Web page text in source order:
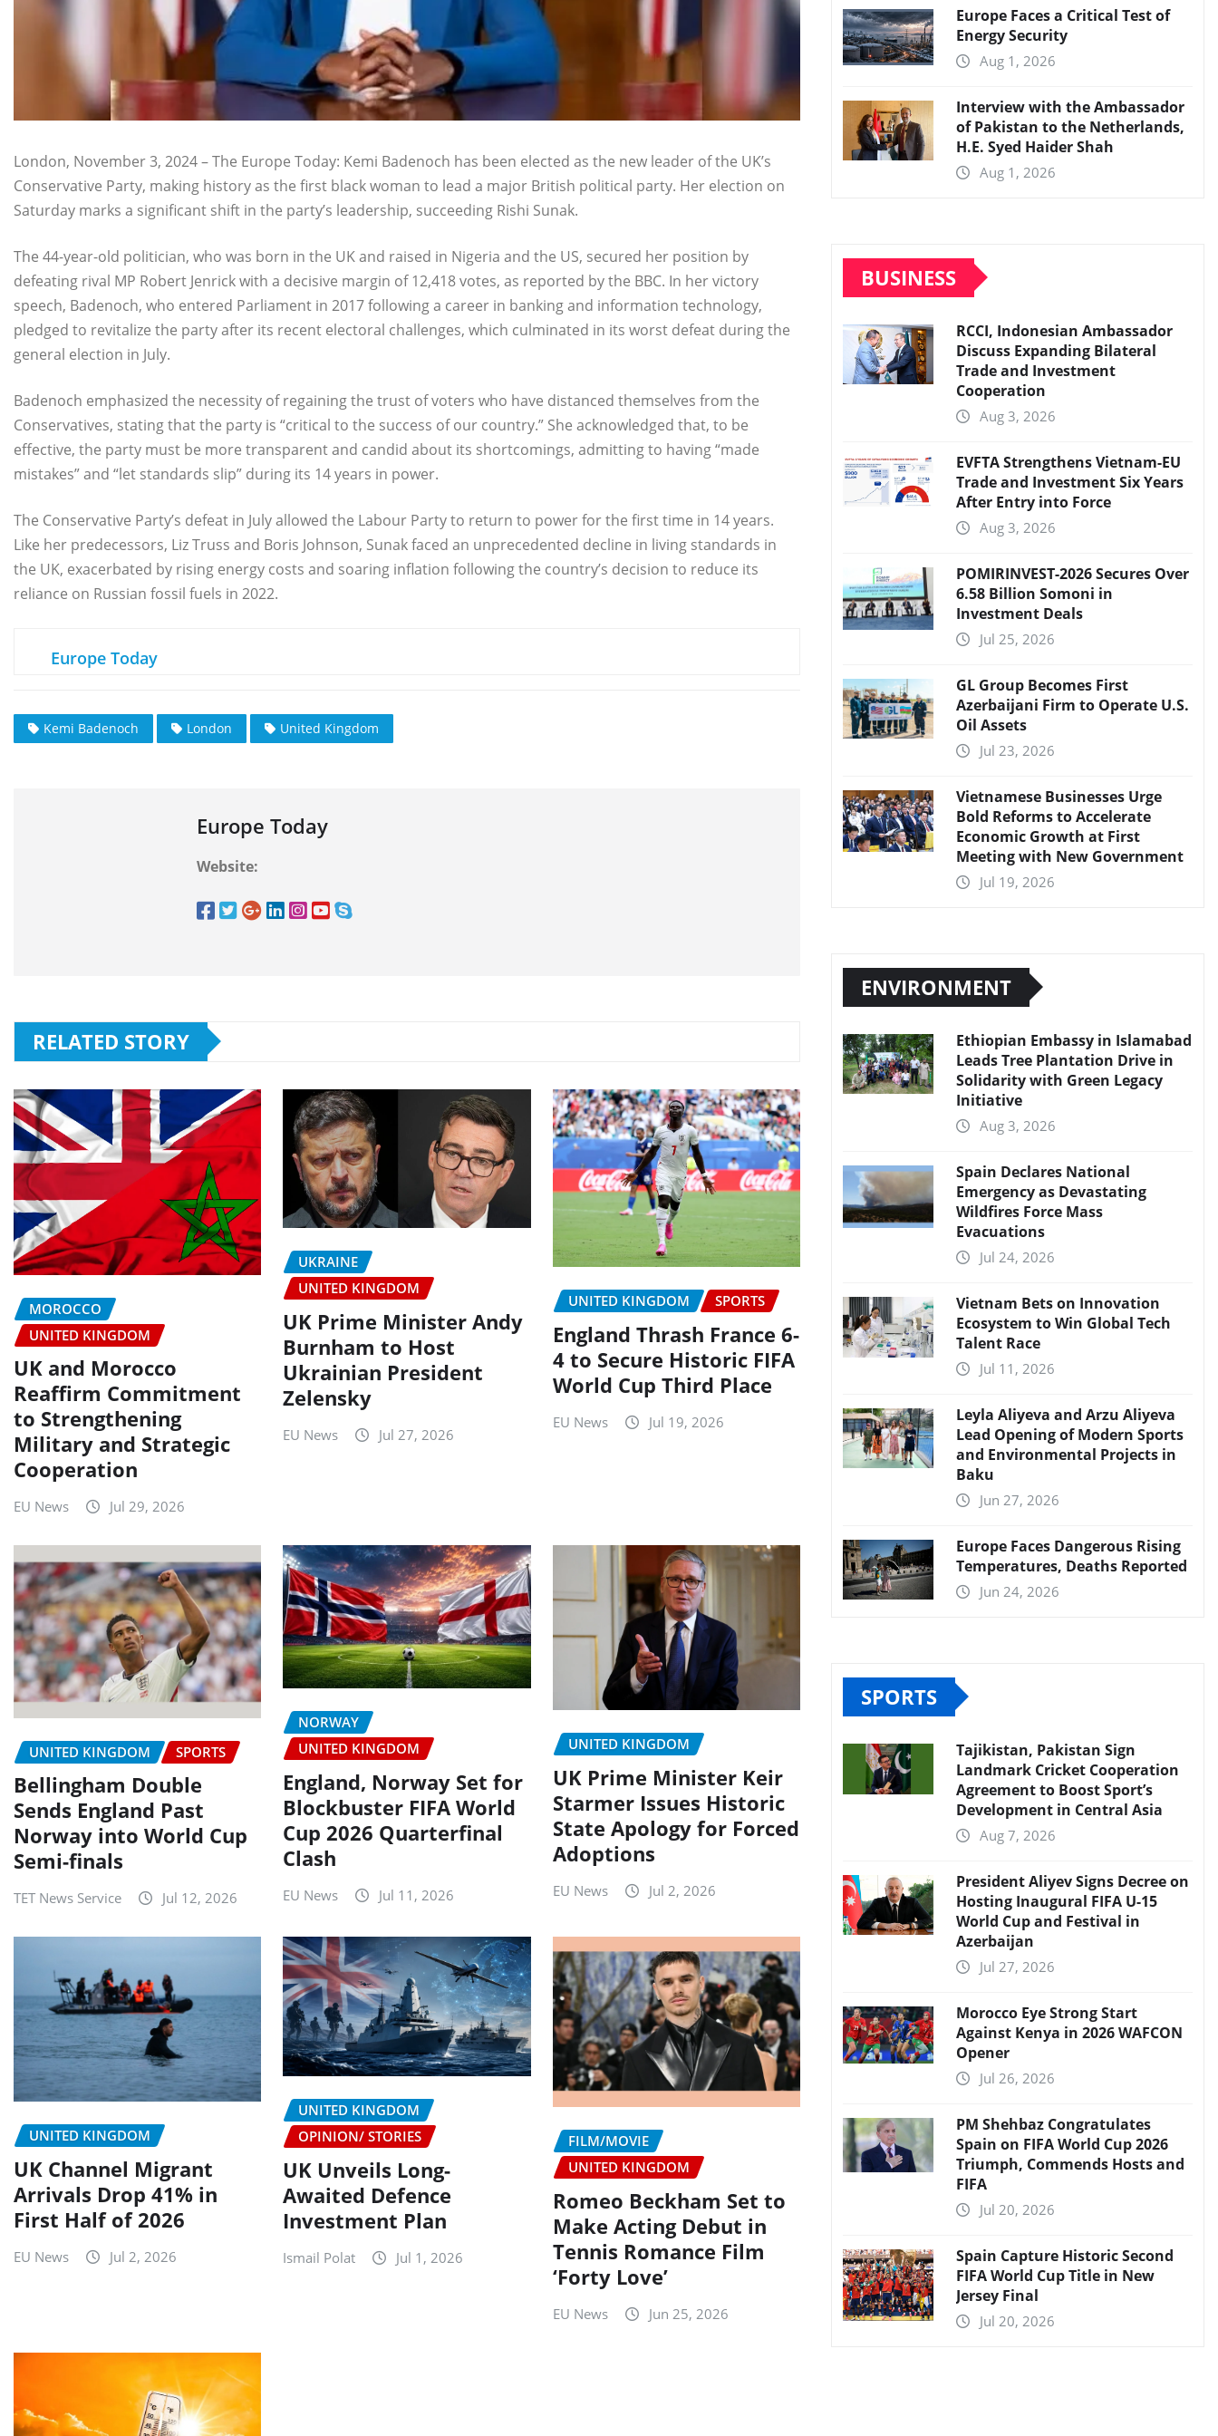
London, November 3, 2024 – The Europe Today: Kemi Badenoch has been elected as the new leader of the UK’s
Conservative Party, making history as the first black woman to lead a major British political party. Her election on
Saturday marks a significant shift in the party’s leadership, succeeding Rishi Sunak.
The 44-year-old politician, who was born in the UK and raised in Nigeria and the US, secured her position by
defeating rival MP Robert Jenrick with a decisive margin of 12,418 votes, as reported by the BBC. In her victory
speech, Badenoch, who entered Parliament in 2017 following a career in banking and information technology,
pledged to revitalize the party after its recent electoral challenges, which culminated in its worst defeat during the
general election in July.
Badenoch emphasized the necessity of regaining the trust of voters who have distanced themselves from the
Conservatives, stating that the party is “critical to the success of our country.” She acknowledged that, to be
effective, the party must be more transparent and candid about its shortcomings, admitting to having “made
mistakes” and “let standards slip” during its 14 years in power.
The Conservative Party’s defeat in July allowed the Labour Party to return to power for the first time in 14 years.
Like her predecessors, Liz Truss and Boris Johnson, Sunak faced an unprecedented decline in living standards in
the UK, exacerbated by rising energy costs and soaring inflation following the country’s decision to reduce its
reliance on Russian fossil fuels in 2022.
Europe Today
Kemi Badenoch London United Kingdom
Europe Today
Website:
RELATED STORY
MOROCCO
UNITED KINGDOM
UK and Morocco
Reaffirm Commitment
to Strengthening
Military and Strategic
Cooperation
EU News Jul 29, 2026
UKRAINE
UNITED KINGDOM
UK Prime Minister Andy
Burnham to Host
Ukrainian President
Zelensky
EU News Jul 27, 2026
UNITED KINGDOM SPORTS
England Thrash France 6-
4 to Secure Historic FIFA
World Cup Third Place
EU News Jul 19, 2026
UNITED KINGDOM SPORTS
Bellingham Double
Sends England Past
Norway into World Cup
Semi-finals
TET News Service Jul 12, 2026
NORWAY
UNITED KINGDOM
England, Norway Set for
Blockbuster FIFA World
Cup 2026 Quarterfinal
Clash
EU News Jul 11, 2026
UNITED KINGDOM
UK Prime Minister Keir
Starmer Issues Historic
State Apology for Forced
Adoptions
EU News Jul 2, 2026
UNITED KINGDOM
UK Channel Migrant
Arrivals Drop 41% in
First Half of 2026
EU News Jul 2, 2026
UNITED KINGDOM
OPINION/ STORIES
UK Unveils Long-
Awaited Defence
Investment Plan
Ismail Polat Jul 1, 2026
FILM/MOVIE
UNITED KINGDOM
Romeo Beckham Set to
Make Acting Debut in
Tennis Romance Film
‘Forty Love’
EU News Jun 25, 2026
Europe Faces a Critical Test of
Energy Security
Aug 1, 2026
Interview with the Ambassador
of Pakistan to the Netherlands,
H.E. Syed Haider Shah
Aug 1, 2026
BUSINESS
RCCI, Indonesian Ambassador
Discuss Expanding Bilateral
Trade and Investment
Cooperation
Aug 3, 2026
EVFTA Strengthens Vietnam-EU
Trade and Investment Six Years
After Entry into Force
Aug 3, 2026
POMIRINVEST-2026 Secures Over
6.58 Billion Somoni in
Investment Deals
Jul 25, 2026
GL Group Becomes First
Azerbaijani Firm to Operate U.S.
Oil Assets
Jul 23, 2026
Vietnamese Businesses Urge
Bold Reforms to Accelerate
Economic Growth at First
Meeting with New Government
Jul 19, 2026
ENVIRONMENT
Ethiopian Embassy in Islamabad
Leads Tree Plantation Drive in
Solidarity with Green Legacy
Initiative
Aug 3, 2026
Spain Declares National
Emergency as Devastating
Wildfires Force Mass
Evacuations
Jul 24, 2026
Vietnam Bets on Innovation
Ecosystem to Win Global Tech
Talent Race
Jul 11, 2026
Leyla Aliyeva and Arzu Aliyeva
Lead Opening of Modern Sports
and Environmental Projects in
Baku
Jun 27, 2026
Europe Faces Dangerous Rising
Temperatures, Deaths Reported
Jun 24, 2026
SPORTS
Tajikistan, Pakistan Sign
Landmark Cricket Cooperation
Agreement to Boost Sport’s
Development in Central Asia
Aug 7, 2026
President Aliyev Signs Decree on
Hosting Inaugural FIFA U-15
World Cup and Festival in
Azerbaijan
Jul 27, 2026
Morocco Eye Strong Start
Against Kenya in 2026 WAFCON
Opener
Jul 26, 2026
PM Shehbaz Congratulates
Spain on FIFA World Cup 2026
Triumph, Commends Hosts and
FIFA
Jul 20, 2026
Spain Capture Historic Second
FIFA World Cup Title in New
Jersey Final
Jul 20, 2026